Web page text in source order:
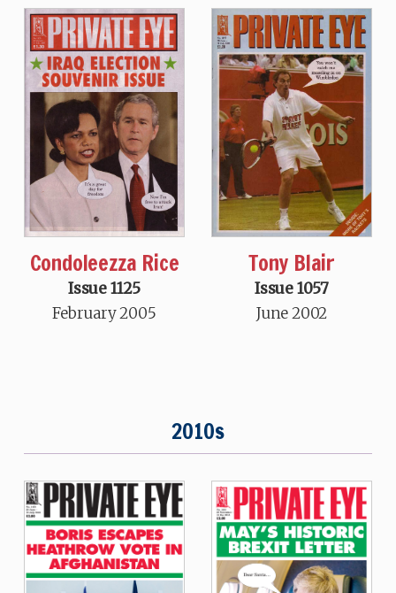
Condoleezza Rice
Issue 1125
February 2005
Tony Blair
Issue 1057
June 2002
2010s